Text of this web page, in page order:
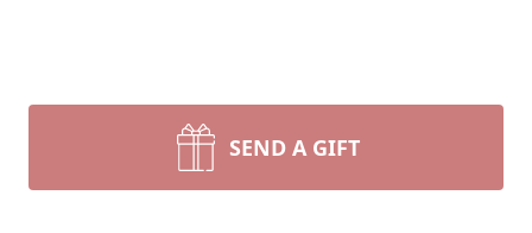
SEND A GIFT